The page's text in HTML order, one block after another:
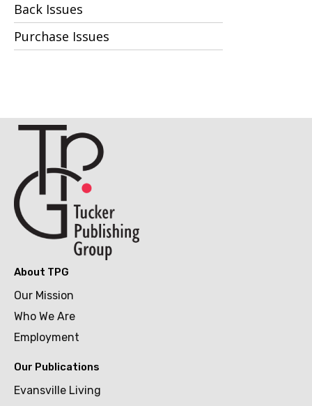
Back Issues
Purchase Issues
About TPG
Our Mission
Who We Are
Employment
Our Publications
Evansville Living